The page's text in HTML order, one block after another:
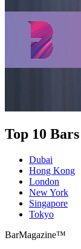
Top 10 Bars
Dubai
Hong Kong
London
New York
Singapore
Tokyo
BarMagazine™